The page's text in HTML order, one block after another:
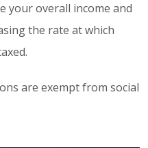
your overall income and
the rate at which
are exempt from social